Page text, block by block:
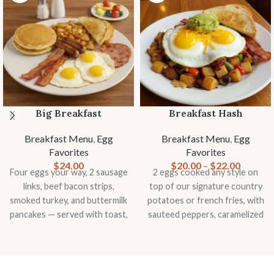
Big Breakfast
Breakfast Menu, Egg
Favorites
$24.00
Four eggs your way, 2 sausage
links, beef bacon strips,
smoked turkey, and buttermilk
pancakes — served with toast,
Breakfast Hash
Breakfast Menu, Egg
Favorites
$20.00 – $22.00
2 eggs cooked any style on
top of our signature country
potatoes or french fries, with
sauteed peppers, caramelized